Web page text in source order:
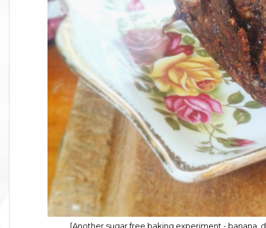
[Another sugar free baking experiment - banana,